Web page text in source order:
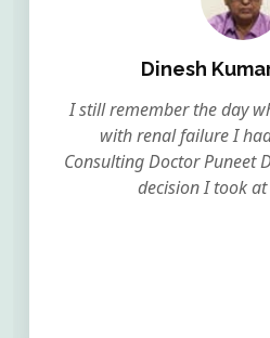
Dinesh
I still remember the day
with renal failure I
Consulting Doctor Puneet
decision I took